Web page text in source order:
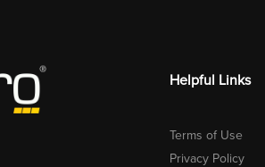
Helpful Links
Terms of Use
Privacy Policy